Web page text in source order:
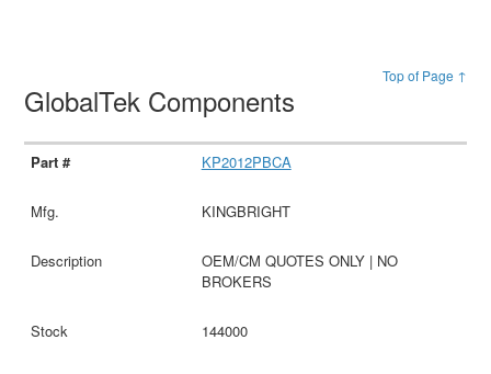
Top of Page ↑
GlobalTek Components
KP2012PBCA
KINGBRIGHT
OEM/CM QUOTES ONLY | NO
BROKERS
144000